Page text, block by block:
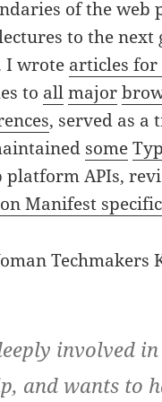
of the
to the
I wrote articles for
to all major
, served as a
some
APIs,
Manifest
Techmakers
involved
and wants to